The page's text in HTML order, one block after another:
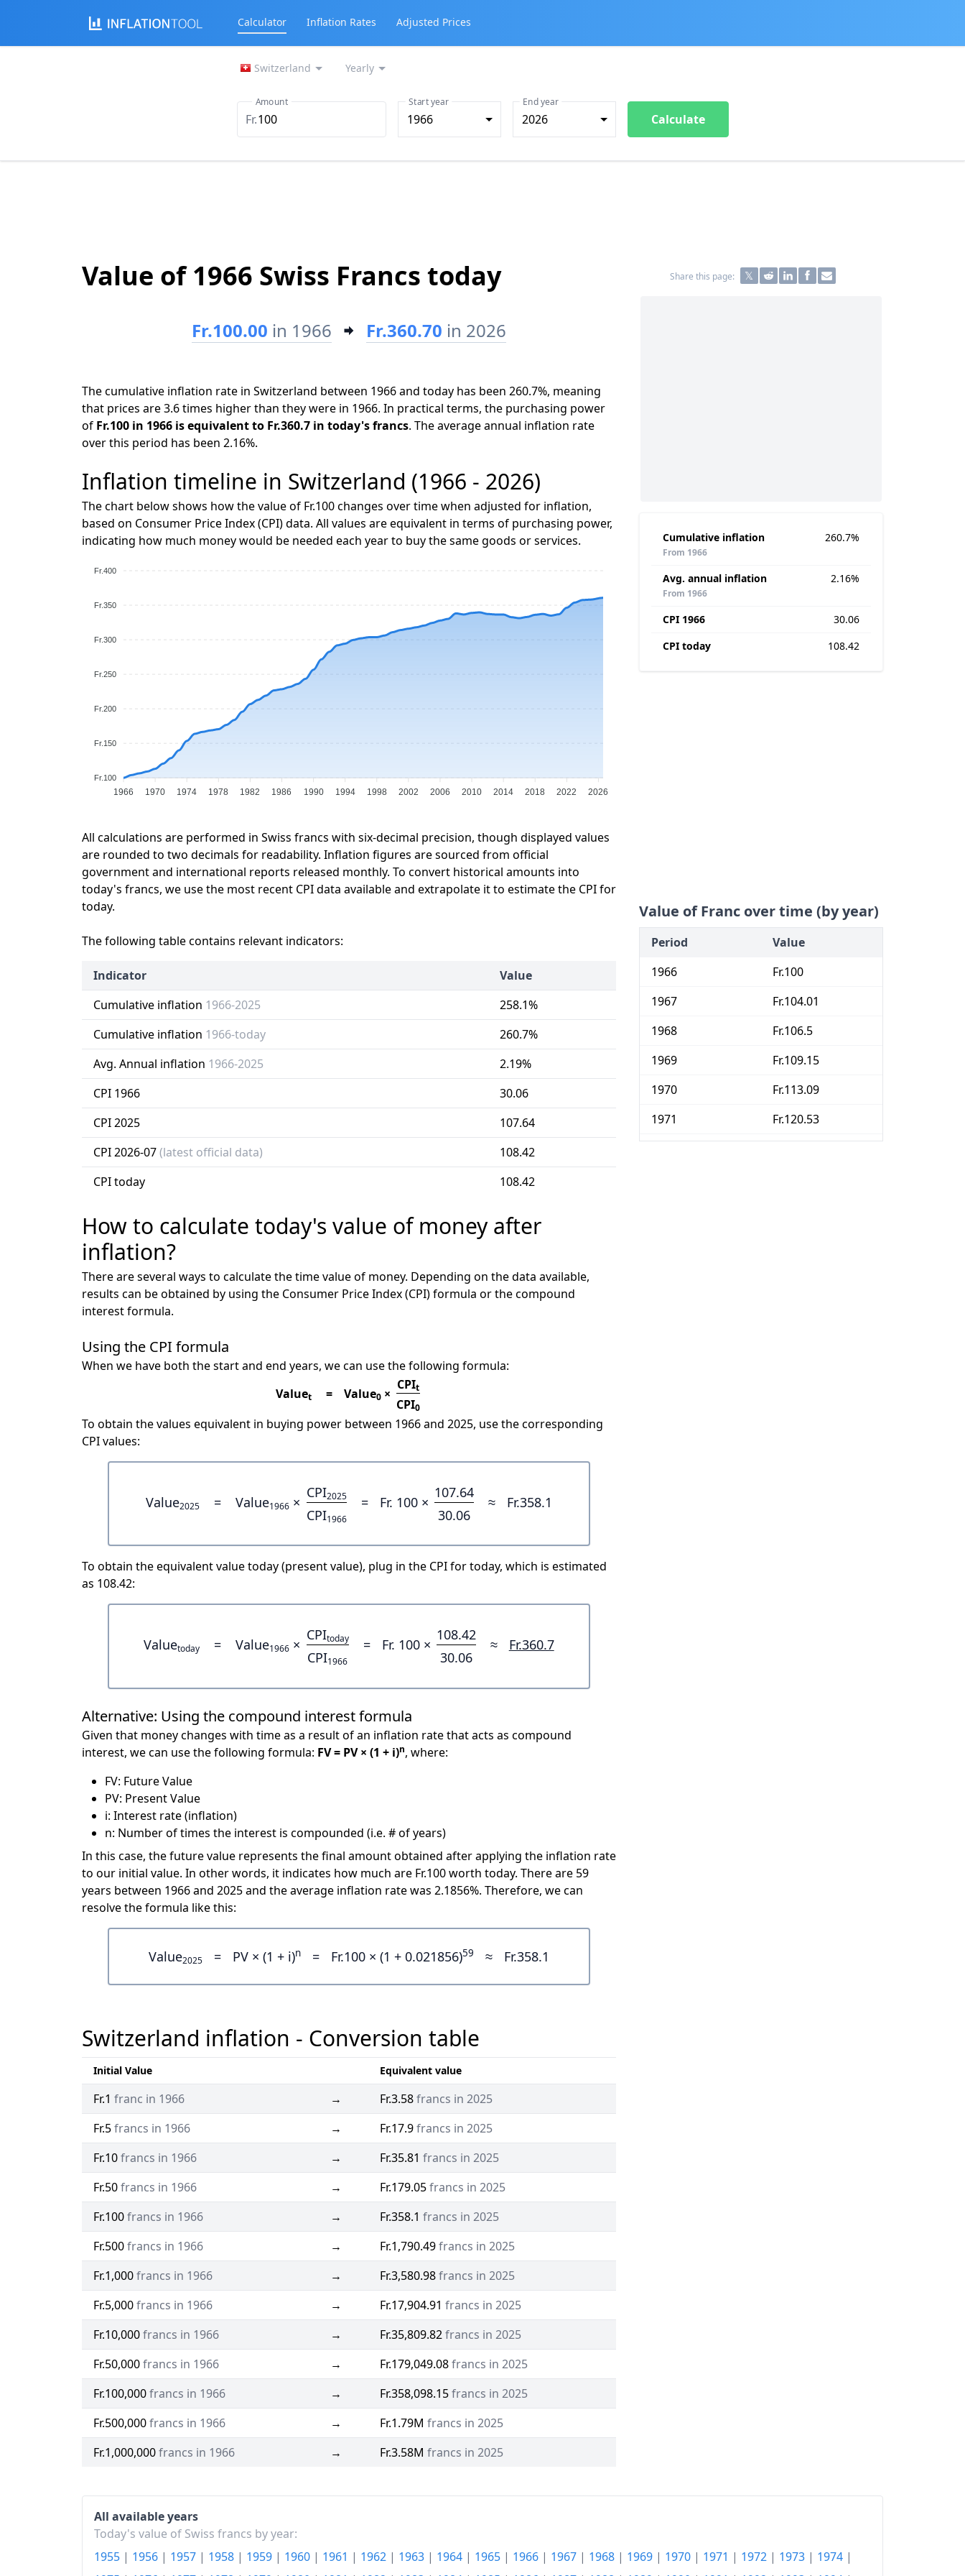
Calculator Inflation Rates Adjusted Prices
Switzerland Yearly
Fr.
Amount
1966
Start year
2026
End year
Calculate
Value of 1966 Swiss Francs today Share this page:
Fr.100.00 in 1966 Fr.360.70 in 2026
The cumulative inflation rate in Switzerland between 1966 and today has been 260.7%, meaning
that prices are 3.6 times higher than they were in 1966. In practical terms, the purchasing power
of Fr.100 in 1966 is equivalent to Fr.360.7 in today's francs. The average annual inflation rate
over this period has been 2.16%.
Inflation timeline in Switzerland (1966 - 2026)
The chart below shows how the value of Fr.100 changes over time when adjusted for inflation,
based on Consumer Price Index (CPI) data. All values are equivalent in terms of purchasing power,
indicating how much money would be needed each year to buy the same goods or services.
Fr.400
Fr.350
Fr.300
Fr.250
Fr.200
Fr.150
Fr.100
1966 1970 1974 1978 1982 1986 1990 1994 1998 2002 2006 2010 2014 2018 2022 2026
All calculations are performed in Swiss francs with six-decimal precision, though displayed values
are rounded to two decimals for readability. Inflation figures are sourced from official
government and international reports released monthly. To convert historical amounts into
today's francs, we use the most recent CPI data available and extrapolate it to estimate the CPI for
today.
The following table contains relevant indicators:
Indicator
Value
Cumulative inflation 1966-2025
258.1%
Cumulative inflation 1966-today
260.7%
Avg. Annual inflation 1966-2025
2.19%
CPI 1966
30.06
CPI 2025
107.64
CPI 2026-07(latest official data)
108.42
CPI today
108.42
How to calculate today's value of money after
inflation?
There are several ways to calculate the time value of money. Depending on the data available,
results can be obtained by using the Consumer Price Index (CPI) formula or the compound
interest formula.
Using the CPI formula
When we have both the start and end years, we can use the following formula:
Valuet = Value0 ×
CPIt
CPI0
To obtain the values equivalent in buying power between 1966 and 2025, use the corresponding
CPI values:
Value2025 = Value1966 ×
CPI2025
CPI1966
= Fr. 100 ×
107.64
30.06
≈ Fr.358.1
To obtain the equivalent value today (present value), plug in the CPI for today, which is estimated
as 108.42:
Valuetoday = Value1966 ×
CPItoday
CPI1966
= Fr. 100 ×
108.42
30.06
≈ Fr.360.7
Alternative: Using the compound interest formula
Given that money changes with time as a result of an inflation rate that acts as compound
interest, we can use the following formula: FV = PV × (1 + i)n, where:
FV: Future Value
PV: Present Value
i: Interest rate (inflation)
n: Number of times the interest is compounded (i.e. # of years)
In this case, the future value represents the final amount obtained after applying the inflation rate
to our initial value. In other words, it indicates how much are Fr.100 worth today. There are 59
years between 1966 and 2025 and the average inflation rate was 2.1856%. Therefore, we can
resolve the formula like this:
Value2025 = PV × (1 + i)n = Fr.100 × (1 + 0.021856)59 ≈ Fr.358.1
Switzerland inflation - Conversion table
Initial Value Equivalent value
Fr.1 franc in 1966 → Fr.3.58francs in 2025
Fr.5francs in 1966 → Fr.17.9francs in 2025
Fr.10francs in 1966 → Fr.35.81 francs in 2025
Fr.50francs in 1966 → Fr.179.05francs in 2025
Fr.100francs in 1966 → Fr.358.1 francs in 2025
Fr.500francs in 1966 → Fr.1,790.49francs in 2025
Fr.1,000francs in 1966 → Fr.3,580.98francs in 2025
Fr.5,000francs in 1966 → Fr.17,904.91 francs in 2025
Fr.10,000francs in 1966 → Fr.35,809.82francs in 2025
Fr.50,000francs in 1966 → Fr.179,049.08francs in 2025
Fr.100,000francs in 1966 → Fr.358,098.15francs in 2025
Fr.500,000francs in 1966 → Fr.1.79M francs in 2025
Fr.1,000,000francs in 1966 → Fr.3.58M francs in 2025
Cumulative inflation
From 1966
260.7%
Avg. annual inflation
From 1966
2.16%
CPI 1966
30.06
CPI today
108.42
Value of Franc over time (by year)
Period
Value
1966
Fr.100
1967
Fr.104.01
1968
Fr.106.5
1969
Fr.109.15
1970
Fr.113.09
1971
Fr.120.53
2020
Fr.334.89
All available years
Today's value of Swiss francs by year:
1955 | 1956 | 1957 | 1958 | 1959 | 1960 | 1961 | 1962 | 1963 | 1964 | 1965 | 1966 | 1967 | 1968 | 1969 | 1970 | 1971 | 1972 | 1973 | 1974 |